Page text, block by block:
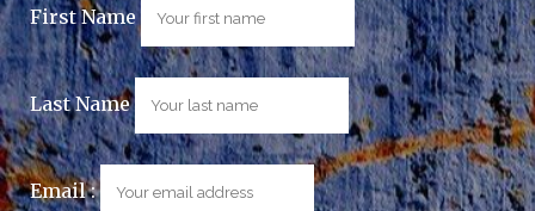
First Name
Last Name
Email :